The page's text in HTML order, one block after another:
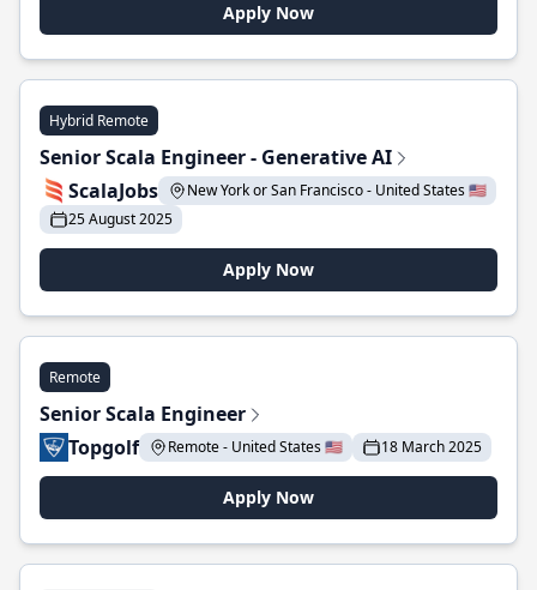
Apply Now
Hybrid Remote
Senior Scala Engineer - Generative AI
ScalaJobs
New York or San Francisco - United States 🇺🇸
25 August 2025
Apply Now
Remote
Senior Scala Engineer
Topgolf
Remote - United States 🇺🇸 18 March 2025
Apply Now